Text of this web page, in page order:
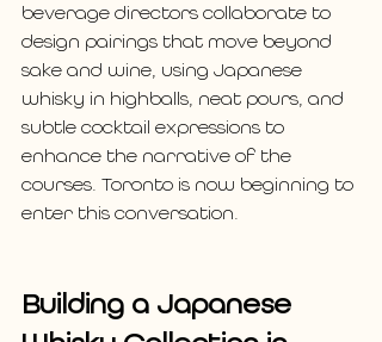
beverage directors collaborate to
design pairings that move beyond
sake and wine, using Japanese
whisky in highballs, neat pours, and
subtle cocktail expressions to
enhance the narrative of the
courses. Toronto is now beginning to
enter this conversation.
Building a Japanese